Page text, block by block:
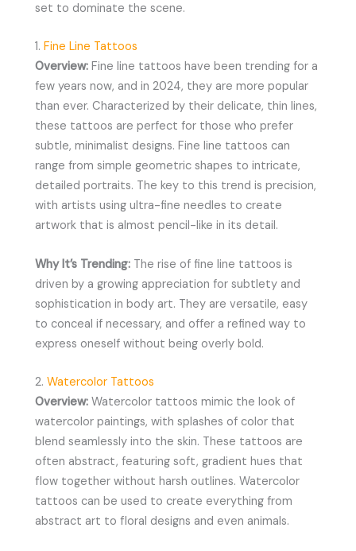
set to dominate the scene.
1. Fine Line Tattoos
Overview: Fine line tattoos have been trending for a
few years now, and in 2024, they are more popular
than ever. Characterized by their delicate, thin lines,
these tattoos are perfect for those who prefer
subtle, minimalist designs. Fine line tattoos can
range from simple geometric shapes to intricate,
detailed portraits. The key to this trend is precision,
with artists using ultra-fine needles to create
artwork that is almost pencil-like in its detail.
Why It’s Trending: The rise of fine line tattoos is
driven by a growing appreciation for subtlety and
sophistication in body art. They are versatile, easy
to conceal if necessary, and offer a refined way to
express oneself without being overly bold.
2. Watercolor Tattoos
Overview: Watercolor tattoos mimic the look of
watercolor paintings, with splashes of color that
blend seamlessly into the skin. These tattoos are
often abstract, featuring soft, gradient hues that
flow together without harsh outlines. Watercolor
tattoos can be used to create everything from
abstract art to floral designs and even animals.